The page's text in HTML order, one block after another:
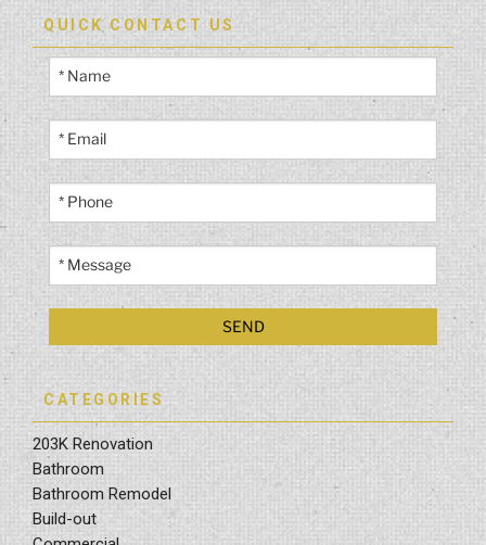
QUICK CONTACT US
CATEGORIES
203K Renovation
Bathroom
Bathroom Remodel
Build-out